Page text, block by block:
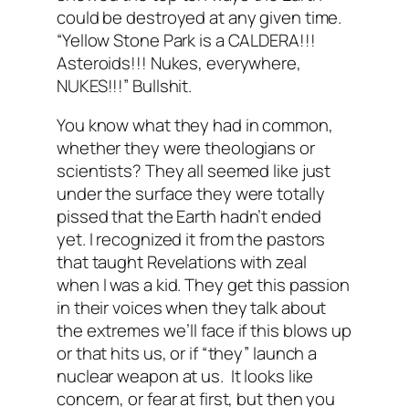
could be destroyed at any given time.
“Yellow Stone Park is a CALDERA!!!
Asteroids!!! Nukes, everywhere,
NUKES!!!” Bullshit.
You know what they had in common,
whether they were theologians or
scientists? They all seemed like just
under the surface they were totally
pissed that the Earth hadn’t ended
yet. I recognized it from the pastors
that taught Revelations with zeal
when I was a kid. They get this passion
in their voices when they talk about
the extremes we’ll face if this blows up
or that hits us, or if “they” launch a
nuclear weapon at us. It looks like
concern, or fear at first, but then you